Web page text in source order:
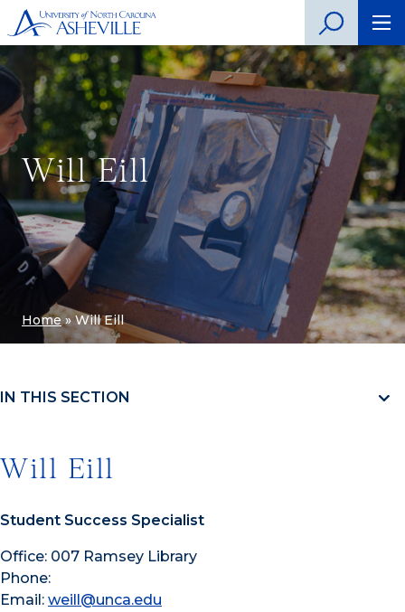
Will Eill
Home»Will Eill
IN THIS SECTION
Will Eill
Student Success Specialist
Office: 007 Ramsey Library
Phone:
Email: weill@unca.edu